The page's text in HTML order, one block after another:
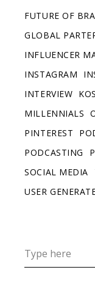
FUTURE OF
GLOBAL
INFLUENCER
INSTAGRAM
INTERVIEW
MILLENNIALS
PINTEREST
PODCASTING
SOCIAL MEDIA
USER